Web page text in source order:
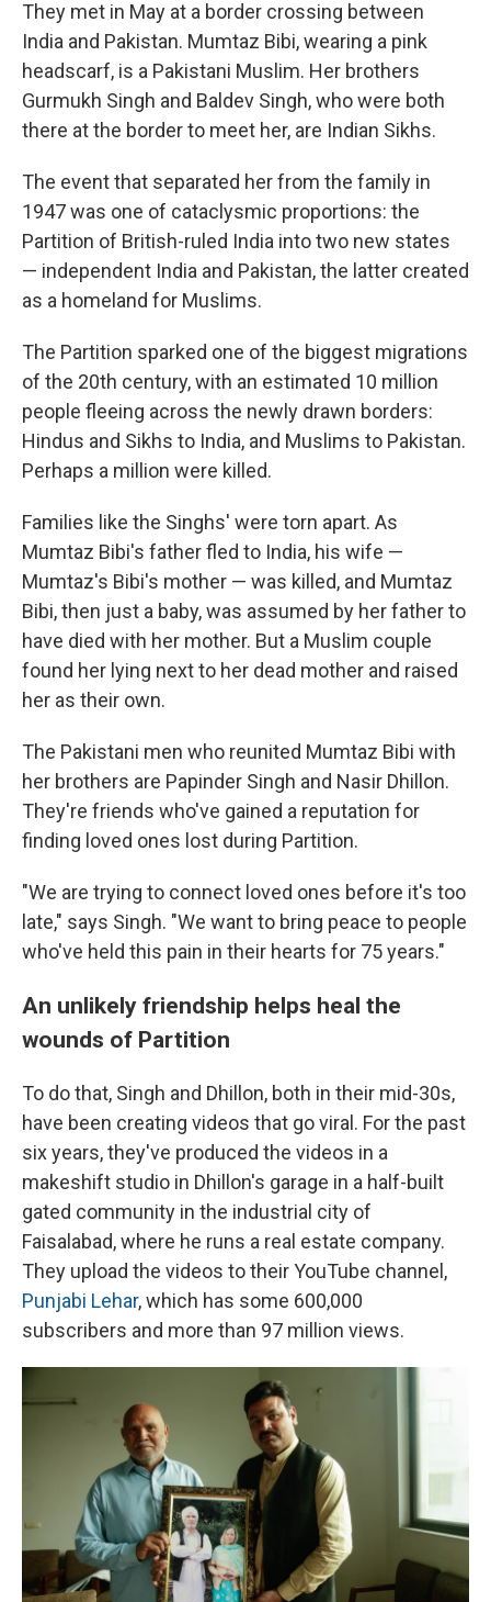
They met in May at a border crossing between
India and Pakistan. Mumtaz Bibi, wearing a pink
headscarf, is a Pakistani Muslim. Her brothers
Gurmukh Singh and Baldev Singh, who were both
there at the border to meet her, are Indian Sikhs.
The event that separated her from the family in
1947 was one of cataclysmic proportions: the
Partition of British-ruled India into two new states
— independent India and Pakistan, the latter created
as a homeland for Muslims.
The Partition sparked one of the biggest migrations
of the 20th century, with an estimated 10 million
people fleeing across the newly drawn borders:
Hindus and Sikhs to India, and Muslims to Pakistan.
Perhaps a million were killed.
Families like the Singhs' were torn apart. As
Mumtaz Bibi's father fled to India, his wife —
Mumtaz's Bibi's mother — was killed, and Mumtaz
Bibi, then just a baby, was assumed by her father to
have died with her mother. But a Muslim couple
found her lying next to her dead mother and raised
her as their own.
The Pakistani men who reunited Mumtaz Bibi with
her brothers are Papinder Singh and Nasir Dhillon.
They're friends who've gained a reputation for
finding loved ones lost during Partition.
"We are trying to connect loved ones before it's too
late," says Singh. "We want to bring peace to people
who've held this pain in their hearts for 75 years."
An unlikely friendship helps heal the
wounds of Partition
To do that, Singh and Dhillon, both in their mid-30s,
have been creating videos that go viral. For the past
six years, they've produced the videos in a
makeshift studio in Dhillon's garage in a half-built
gated community in the industrial city of
Faisalabad, where he runs a real estate company.
They upload the videos to their YouTube channel,
Punjabi Lehar, which has some 600,000
subscribers and more than 97 million views.